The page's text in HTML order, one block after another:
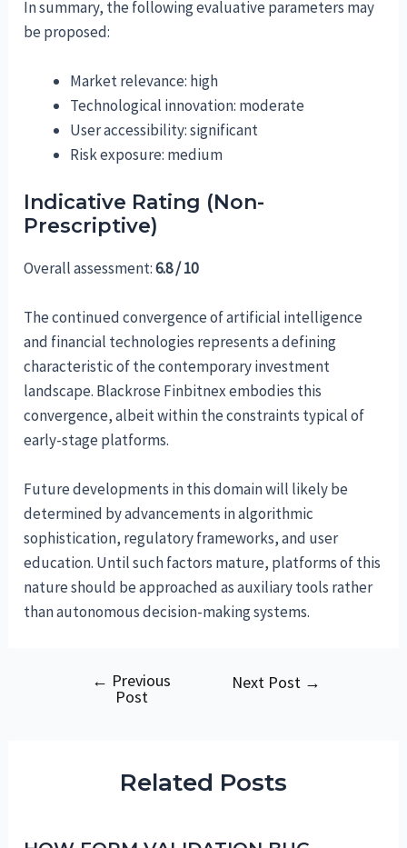
In summary, the following evaluative parameters may
be proposed:
Market relevance: high
Technological innovation: moderate
User accessibility: significant
Risk exposure: medium
Indicative Rating (Non-
Prescriptive)
Overall assessment:6.8 / 10
The continued convergence of artificial intelligence
and financial technologies represents a defining
characteristic of the contemporary investment
landscape. Blackrose Finbitnex embodies this
convergence, albeit within the constraints typical of
early-stage platforms.
Future developments in this domain will likely be
determined by advancements in algorithmic
sophistication, regulatory frameworks, and user
education. Until such factors mature, platforms of this
nature should be approached as auxiliary tools rather
than autonomous decision-making systems.
navigation
← Previous
Post
Next Post →
Related Posts